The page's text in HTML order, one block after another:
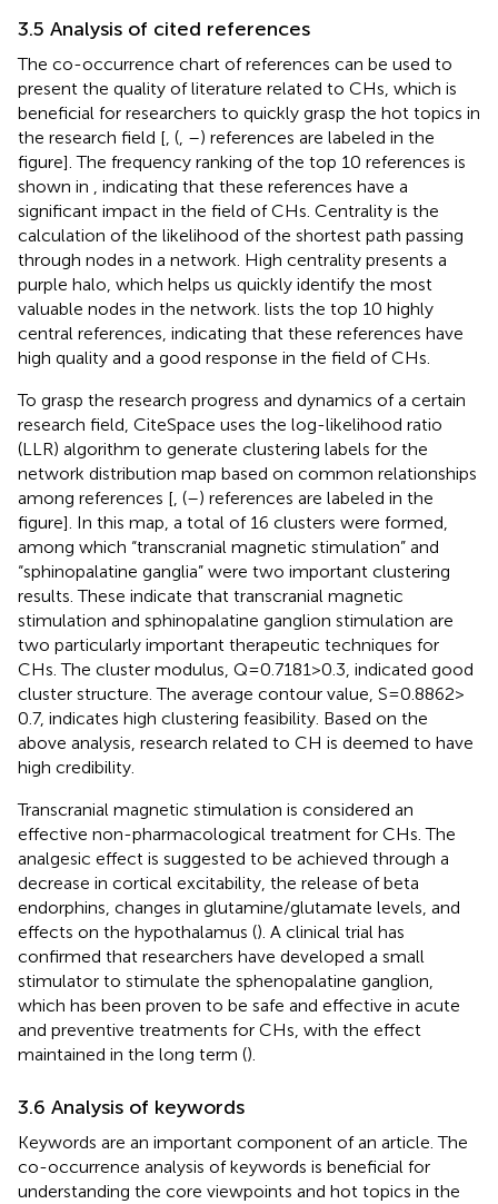
3.5 Analysis of cited references
The co-occurrence chart of references can be used to
present the quality of literature related to CHs, which is
beneficial for researchers to quickly grasp the hot topics in
the research field [ , ( –) references are labeled in the
figure]. The frequency ranking of the top 10 references is
shown in
, indicating that these references have a
significant impact in the field of CHs. Centrality is the
calculation of the likelihood of the shortest path passing
through nodes in a network. High centrality presents a
purple halo, which helps us quickly identify the most
valuable nodes in the network. lists the top 10 highly
central references, indicating that these references have
high quality and a good response in the field of CHs.
To grasp the research progress and dynamics of a certain
research field, CiteSpace uses the log-likelihood ratio
(LLR) algorithm to generate clustering labels for the
network distribution map based on common relationships
among references [ , (–) references are labeled in the
figure]. In this map, a total of 16 clusters were formed,
among which “transcranial magnetic stimulation” and
“sphinopalatine ganglia” were two important clustering
results. These indicate that transcranial magnetic
stimulation and sphinopalatine ganglion stimulation are
two particularly important therapeutic techniques for
CHs. The cluster modulus, Q = 0.7181 > 0.3, indicated good
cluster structure. The average contour value, S = 0.8862 >
0.7, indicates high clustering feasibility. Based on the
above analysis, research related to CH is deemed to have
high credibility.
Transcranial magnetic stimulation is considered an
effective non-pharmacological treatment for CHs. The
analgesic effect is suggested to be achieved through a
decrease in cortical excitability, the release of beta
endorphins, changes in glutamine/glutamate levels, and
effects on the hypothalamus (). A clinical trial has
confirmed that researchers have developed a small
stimulator to stimulate the sphenopalatine ganglion,
which has been proven to be safe and effective in acute
and preventive treatments for CHs, with the effect
maintained in the long term ().
3.6 Analysis of keywords
Keywords are an important component of an article. The
co-occurrence analysis of keywords is beneficial for
understanding the core viewpoints and hot topics in the